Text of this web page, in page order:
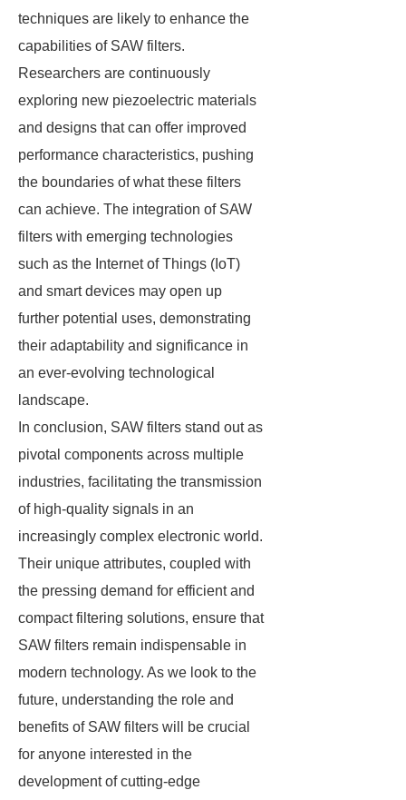
techniques are likely to enhance the
capabilities of SAW filters.
Researchers are continuously
exploring new piezoelectric materials
and designs that can offer improved
performance characteristics, pushing
the boundaries of what these filters
can achieve. The integration of SAW
filters with emerging technologies
such as the Internet of Things (IoT)
and smart devices may open up
further potential uses, demonstrating
their adaptability and significance in
an ever-evolving technological
landscape.
In conclusion, SAW filters stand out as
pivotal components across multiple
industries, facilitating the transmission
of high-quality signals in an
increasingly complex electronic world.
Their unique attributes, coupled with
the pressing demand for efficient and
compact filtering solutions, ensure that
SAW filters remain indispensable in
modern technology. As we look to the
future, understanding the role and
benefits of SAW filters will be crucial
for anyone interested in the
development of cutting-edge